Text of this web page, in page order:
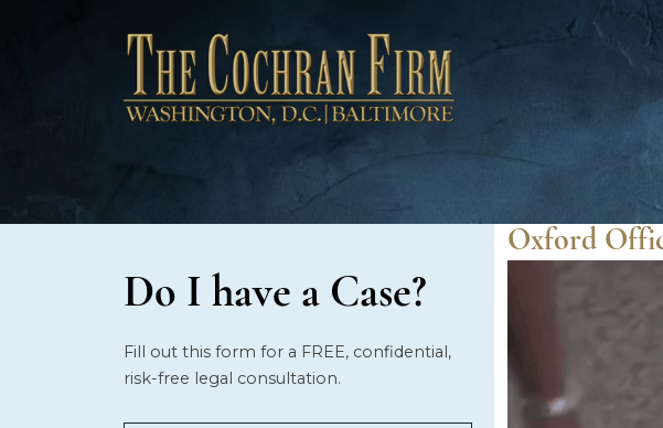
Do I have a Case?
Fill out this form for a FREE, confidential,
risk-free legal consultation.
Oxford